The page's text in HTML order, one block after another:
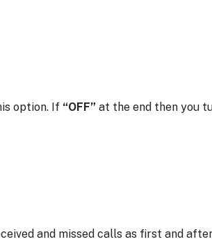
option. If “OFF” at the end then you
and missed calls as first and